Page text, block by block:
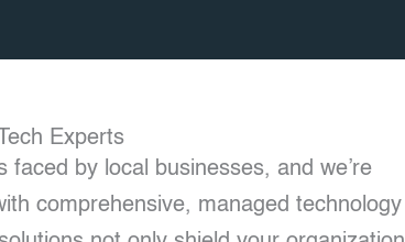
Experts
by local businesses, and we’re
comprehensive, managed technology